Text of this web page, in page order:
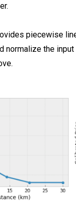
piecewise
normalize the